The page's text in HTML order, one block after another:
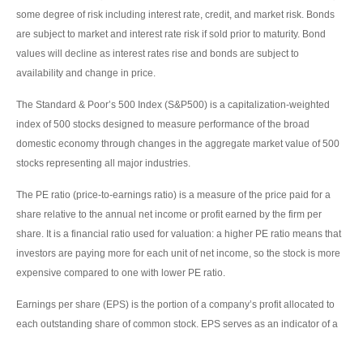
some degree of risk including interest rate, credit, and market risk. Bonds
are subject to market and interest rate risk if sold prior to maturity. Bond
values will decline as interest rates rise and bonds are subject to
availability and change in price.
The Standard & Poor’s 500 Index (S&P500) is a capitalization-weighted
index of 500 stocks designed to measure performance of the broad
domestic economy through changes in the aggregate market value of 500
stocks representing all major industries.
The PE ratio (price-to-earnings ratio) is a measure of the price paid for a
share relative to the annual net income or profit earned by the firm per
share. It is a financial ratio used for valuation: a higher PE ratio means that
investors are paying more for each unit of net income, so the stock is more
expensive compared to one with lower PE ratio.
Earnings per share (EPS) is the portion of a company’s profit allocated to
each outstanding share of common stock. EPS serves as an indicator of a